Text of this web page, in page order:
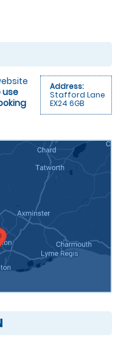
Address:
Stafford Lane
EX24 6GB
use